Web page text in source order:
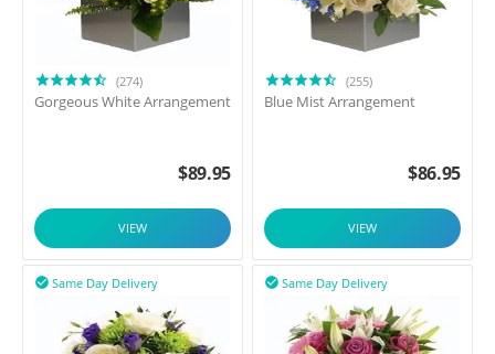
(274)
Gorgeous White Arrangement
$89.95
VIEW
(255)
Blue Mist Arrangement
$86.95
VIEW
Same Day Delivery
 Same Day Delivery
